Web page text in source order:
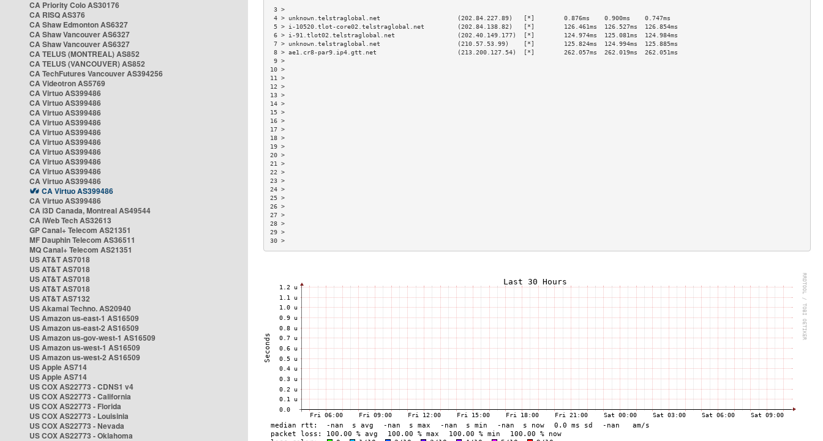
CA Priority Colo AS30176
CA RISQ AS376
CA Shaw Edmonton AS6327
CA Shaw Vancouver AS6327
CA Shaw Vancouver AS6327
CA TELUS (MONTREAL) AS852
CA TELUS (VANCOUVER) AS852
CA TechFutures Vancouver AS394256
CA Videotron AS5769
CA Virtuo AS399486
CA Virtuo AS399486
CA Virtuo AS399486
CA Virtuo AS399486
CA Virtuo AS399486
CA Virtuo AS399486
CA Virtuo AS399486
CA Virtuo AS399486
CA Virtuo AS399486
CA Virtuo AS399486
CA Virtuo AS399486
CA Virtuo AS399486
CA i3D Canada, Montreal AS49544
CA iWeb Tech AS32613
GP Canal+ Telecom AS21351
MF Dauphin Telecom AS36511
MQ Canal+ Telecom AS21351
US AT&T AS7018
US AT&T AS7018
US AT&T AS7018
US AT&T AS7018
US AT&T AS7132
US Akamai Techno. AS20940
US Amazon us-east-1 AS16509
US Amazon us-east-2 AS16509
US Amazon us-gov-west-1 AS16509
US Amazon us-west-1 AS16509
US Amazon us-west-2 AS16509
US Apple AS714
US Apple AS714
US COX AS22773 - CDNS1 v4
US COX AS22773 - California
US COX AS22773 - Florida
US COX AS22773 - Louisinia
US COX AS22773 - Nevada
US COX AS22773 - Oklahoma
3 >
4 > unknown.telstraglobal.net                     (202.84.227.89)   [*]        0.876ms    0.900ms    0.747ms
5 > i-10520.tlot-core02.telstraglobal.net         (202.84.138.82)   [*]        126.461ms  126.527ms  126.854ms
6 > i-91.tlot02.telstraglobal.net                 (202.40.149.177)  [*]        124.974ms  125.081ms  124.984ms
7 > unknown.telstraglobal.net                     (210.57.53.99)    [*]        125.824ms  124.994ms  125.885ms
8 > ae1.cr8-par9.ip4.gtt.net                      (213.200.127.54)  [*]        262.057ms  262.019ms  262.051ms
9 >
10 >
11 >
12 >
13 >
14 >
15 >
16 >
17 >
18 >
19 >
20 >
21 >
22 >
23 >
24 >
25 >
26 >
27 >
28 >
29 >
30 >